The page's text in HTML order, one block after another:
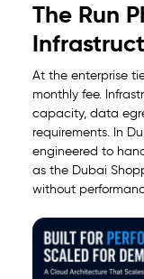
The Run
At the enterprise
monthly fee.
capacity, data
requirements. In
engineered to
as the Dubai
without